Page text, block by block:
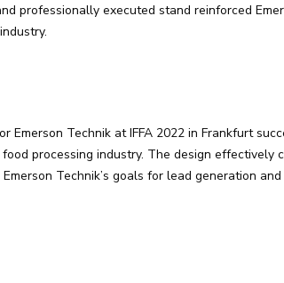
professionally executed stand reinforced
Emerson Technik at IFFA 2022 in Frankfurt
processing industry. The design effectively
Technik’s goals for lead generation